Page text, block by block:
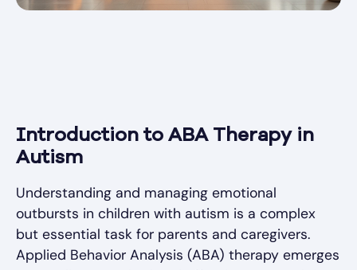
Introduction to ABA Therapy in
Autism
Understanding and managing emotional
outbursts in children with autism is a complex
but essential task for parents and caregivers.
Applied Behavior Analysis (ABA) therapy emerges